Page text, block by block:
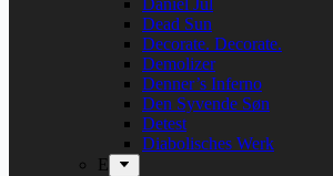
Daniel Jul
Dead Sun
Decorate. Decorate.
Demolizer
Denner’s Inferno
Den Syvende Søn
Detest
Diabolisches Werk
E